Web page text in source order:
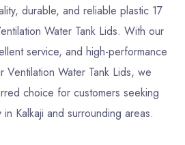
durable, and reliable plastic 17
Water Tank Lids. With our
service, and high-performance
Ventilation Water Tank Lids, we
choice for customers seeking
Kalkaji and surrounding areas.